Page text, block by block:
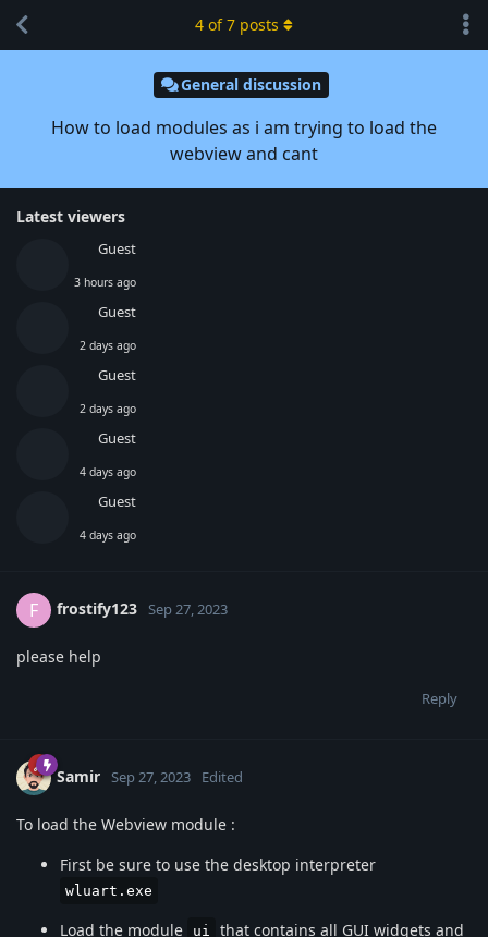
General discussion
How to load modules as i am trying to load the
webview and cant
Latest viewers
Guest
3 hours ago
Guest
2 days ago
Guest
2 days ago
Guest
4 days ago
Guest
4 days ago
4 of7 posts
F frostify123 Sep 27, 2023
please help
Reply
Samir Sep 27, 2023 Edited
To load the Webview module :
First be sure to use the desktop interpreter
wluart.exe
Load the module ui
that contains all GUI widgets and